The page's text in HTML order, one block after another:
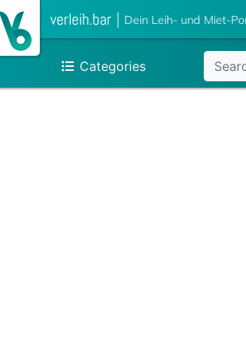
verleih.bar | Dein Leih- und Miet-
Categories